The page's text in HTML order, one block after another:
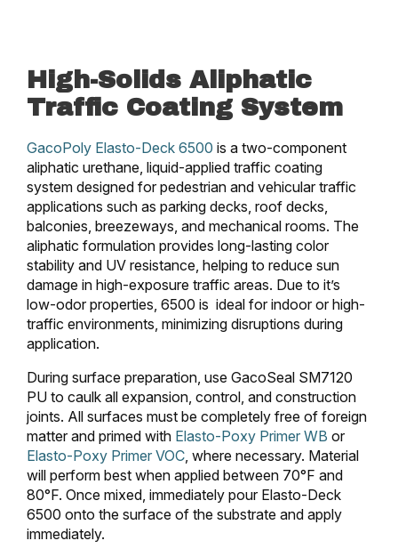
High-Solids Aliphatic
Traffic Coating System
GacoPoly Elasto-Deck 6500 is a two-component
aliphatic urethane, liquid-applied traffic coating
system designed for pedestrian and vehicular traffic
applications such as parking decks, roof decks,
balconies, breezeways, and mechanical rooms. The
aliphatic formulation provides long-lasting color
stability and UV resistance, helping to reduce sun
damage in high-exposure traffic areas. Due to it’s
low-odor properties, 6500 is ideal for indoor or high-
traffic environments, minimizing disruptions during
application.
During surface preparation, use GacoSeal SM7120
PU to caulk all expansion, control, and construction
joints. All surfaces must be completely free of foreign
matter and primed with Elasto-Poxy Primer WB or
Elasto-Poxy Primer VOC , where necessary. Material
will perform best when applied between 70°F and
80°F. Once mixed, immediately pour Elasto-Deck
6500 onto the surface of the substrate and apply
immediately.